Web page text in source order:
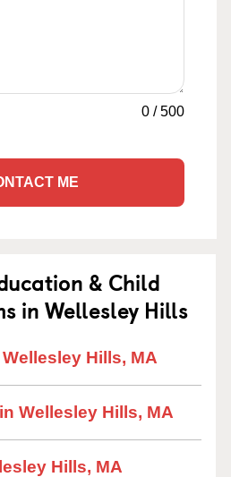
0 /500
ME
& Child
in Wellesley Hills
Hills, MA
Wellesley Hills, MA
Hills, MA